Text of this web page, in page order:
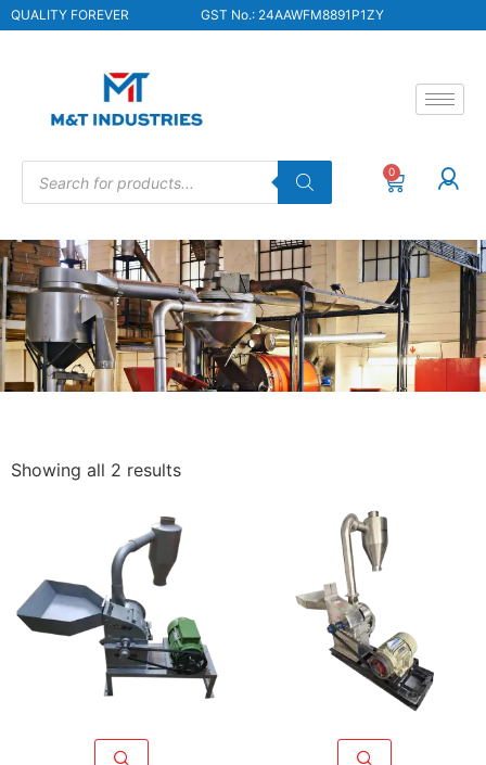
QUALITY FOREVER GST No.: 24AAWFM8891P1ZY
0
Showing all 2 results